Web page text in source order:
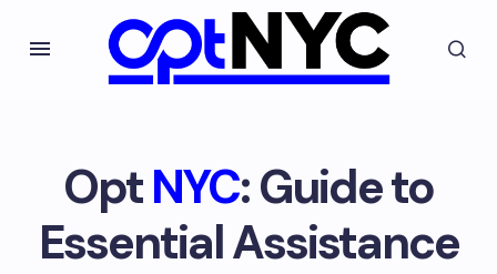
OptNYC: Guide to
Essential Assistance